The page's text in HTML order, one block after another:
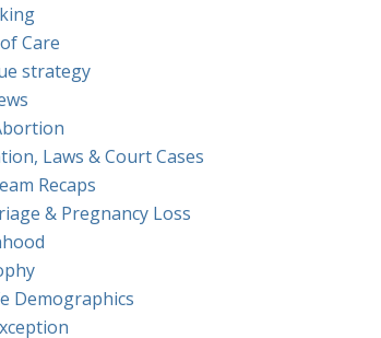
Care
strategy
Laws & Court Cases
Recaps
& Pregnancy Loss
Demographics